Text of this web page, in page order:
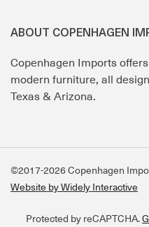
ABOUT COPENHAGEN
Copenhagen Imports
modern furniture, all
Texas & Arizona.
©2017-2026 Copenhagen
Website by Widely Interactive
Protected by reCAPTCHA.